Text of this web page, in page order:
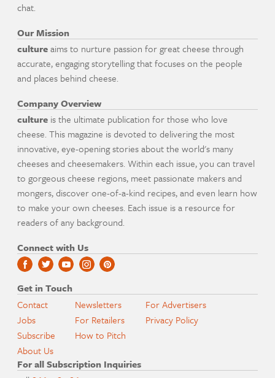
chat.
Our Mission
cultureaims to nurture passion for great cheese through
accurate, engaging storytelling that focuses on the people
and places behind cheese.
Company Overview
culture is the ultimate publication for those who love
cheese. This magazine is devoted to delivering the most
innovative, eye-opening stories about the world's many
cheeses and cheesemakers. Within each issue, you can travel
to gorgeous cheese regions, meet passionate makers and
mongers, discover one-of-a-kind recipes, and even learn how
to make your own cheeses. Each issue is a resource for
readers of any background.
Connect with Us
Get in Touch
Contact
Jobs
Subscribe
About Us
Newsletters
For Retailers
How to Pitch
For Advertisers
Privacy Policy
For all Subscription Inquiries